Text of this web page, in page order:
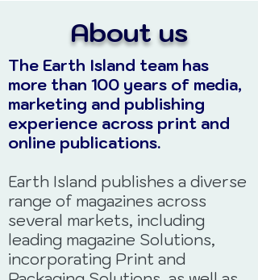
About us
The Earth Island team has
more than 100 years of media,
marketing and publishing
experience across print and
online publications.
Earth Island publishes a diverse
range of magazines across
several markets, including
leading magazine Solutions,
incorporating Print and